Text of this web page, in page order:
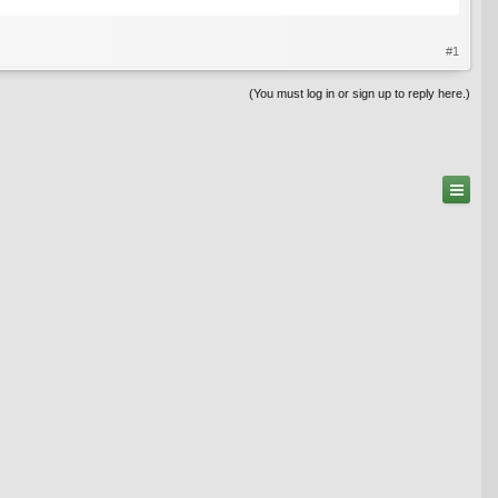
#1
(You must log in or sign up to reply here.)